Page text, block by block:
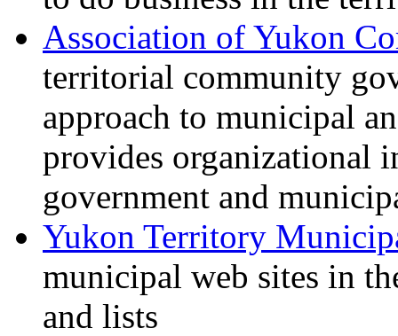
Association of Yukon
territorial community
approach to municipal
provides organizational
government and
Yukon Territory
municipal web sites in
and lists